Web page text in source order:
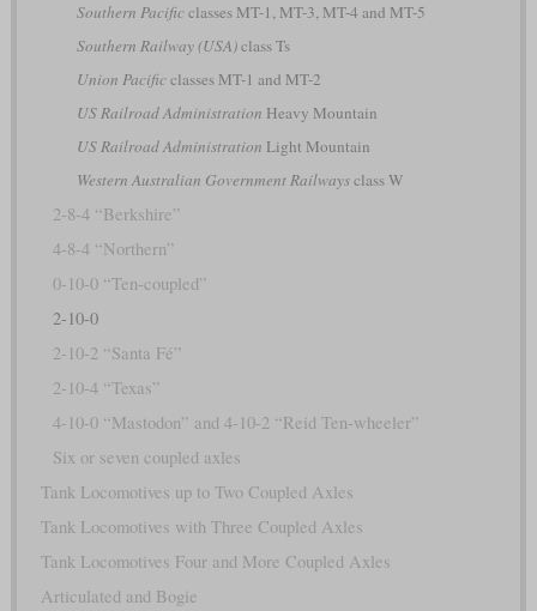
Southern Pacificclasses MT-1, MT-3, MT-4 and MT-5
Southern Railway (USA)class Ts
Union Pacificclasses MT-1 and MT-2
US Railroad Administration Heavy Mountain
US Railroad Administration Light Mountain
Western Australian Government Railwaysclass W
2-8-4 “Berkshire”
4-8-4 “Northern”
0-10-0 “Ten-coupled”
2-10-0
2-10-2 “Santa Fé”
2-10-4 “Texas”
4-10-0 “Mastodon” and 4-10-2 “Reid Ten-wheeler”
Six or seven coupled axles
Tank Locomotives up to Two Coupled Axles
Tank Locomotives with Three Coupled Axles
Tank Locomotives Four and More Coupled Axles
Articulated and Bogie